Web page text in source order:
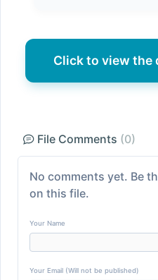
Click to view the
File Comments (0)
No comments yet. Be
on this file.
Your Name
Your Email (Will not be published)